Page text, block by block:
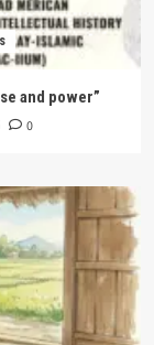
and power”
0